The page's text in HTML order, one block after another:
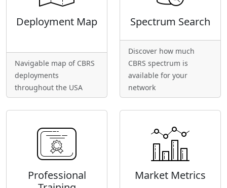
Deployment Map
Navigable map of CBRS
deployments
throughout the USA
Spectrum Search
Discover how much
CBRS spectrum is
available for your
network
Professional
Market Metrics